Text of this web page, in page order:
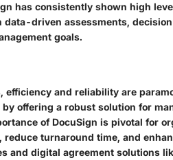
has consistently shown high
data-driven assessments,
goals.
and reliability are
offering a robust solution for
of DocuSign is pivotal for
turnaround time, and
and digital agreement solutions